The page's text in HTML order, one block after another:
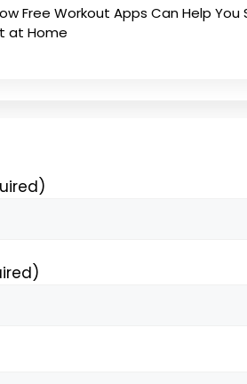
Free Workout Apps Can Help You
at Home